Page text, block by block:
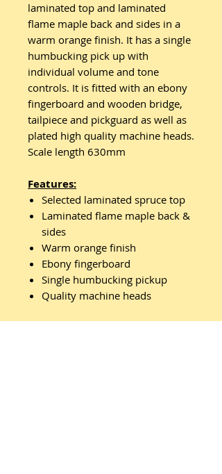
laminated top and laminated
flame maple back and sides in a
warm orange finish. It has a single
humbucking pick up with
individual volume and tone
controls. It is fitted with an ebony
fingerboard and wooden bridge,
tailpiece and pickguard as well as
plated high quality machine heads.
Scale length 630mm
Features:
Selected laminated spruce top
Laminated flame maple back &
sides
Warm orange finish
Ebony fingerboard
Single humbucking pickup
Quality machine heads